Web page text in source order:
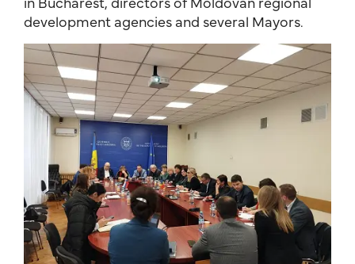
development agencies and several Mayors.